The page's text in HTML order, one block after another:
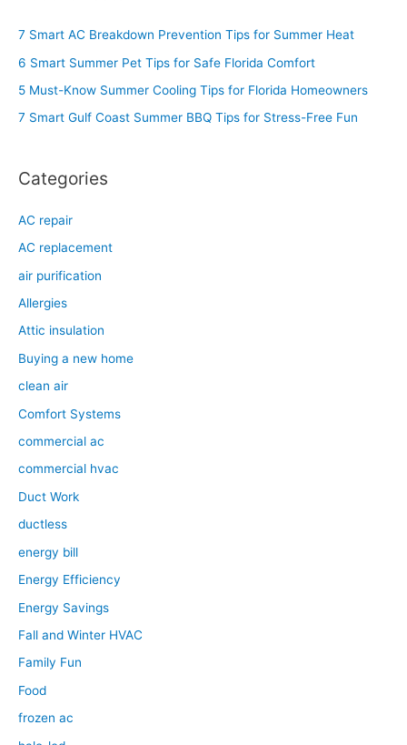
r
c
r
7 Smart AC Breakdown Prevention Tips for Summer Heat
6 Smart Summer Pet Tips for Safe Florida Comfort
5 Must-Know Summer Cooling Tips for Florida Homeowners
7 Smart Gulf Coast Summer BBQ Tips for Stress-Free Fun
Categories
AC repair
AC replacement
air purification
Allergies
Attic insulation
Buying a new home
clean air
Comfort Systems
commercial ac
commercial hvac
Duct Work
ductless
energy bill
Energy Efficiency
Energy Savings
Fall and Winter HVAC
Family Fun
Food
frozen ac